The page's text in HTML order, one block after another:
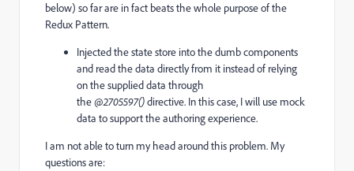
below) so far are in fact beats the whole purpose of the
Redux Pattern.
Injected the state store into the dumb components
and read the data directly from it instead of relying
on the supplied data through
the@2705597()directive. In this case, I will use mock
data to support the authoring experience.
I am not able to turn my head around this problem. My
questions are: